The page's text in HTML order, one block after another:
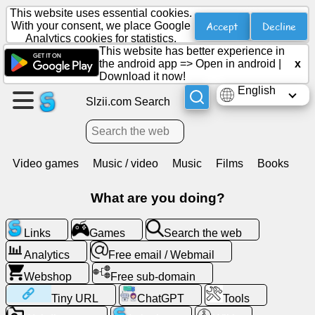
Create
a
page
Agenda
Entertainment
Social
This website uses essential cookies.
With your consent, we place Google
Analytics cookies for statistics.
Accept Decline
This website has better experience in
the android app => Open in android
Download it now!
x
English
Slzii.com Search
Video games Music / video Music Films Books
What are you doing?
Links Games
Search the web
Analytics
Free email / Webmail
Webshop
Free sub-domain
Tiny URL
ChatGPT
Tools